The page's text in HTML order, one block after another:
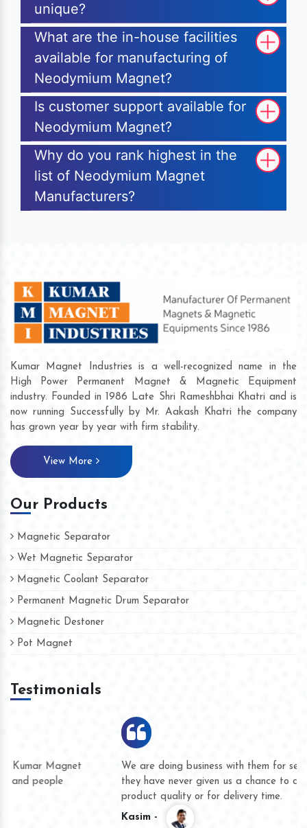
unique?
What are the in-house facilities
available for manufacturing of
Neodymium Magnet?
Is customer support available for
Neodymium Magnet?
Why do you rank highest in the
list of Neodymium Magnet
Manufacturers?
Kumar Magnet Industries is a well-recognized name in the
High Power Permanent Magnet & Magnetic Equipment
industry. Founded in 1986 Late Shri Rameshbhai Khatri and is
now running Successfully by Mr. Aakash Khatri the company
has grown year by year with firm stability.
View More
Our Products
Magnetic Separator
Wet Magnetic Separator
Magnetic Coolant Separator
Permanent Magnetic Drum Separator
Magnetic Destoner
Pot Magnet
Testimonials
We are doing business with them for several years now and
they have never given us a chance to complain whether for
product quality or for delivery time.